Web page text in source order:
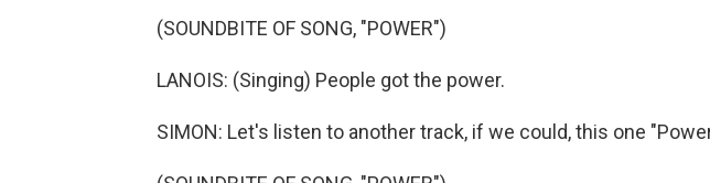
(SOUNDBITE OF SONG, "POWER")
LANOIS: (Singing) People got the power.
SIMON: Let's listen to another track, if we could, this one